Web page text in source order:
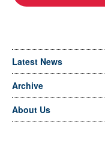
Latest News
Archive
About Us